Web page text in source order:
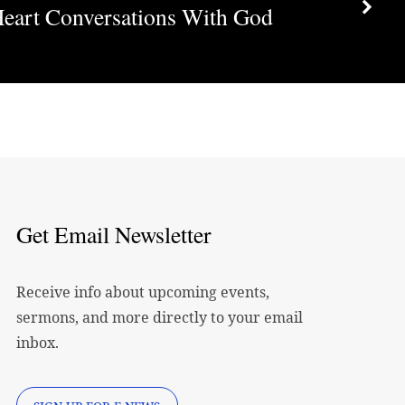
decrease
Conversations With God
Get Email Newsletter
Receive info about upcoming events,
sermons, and more directly to your email
inbox.